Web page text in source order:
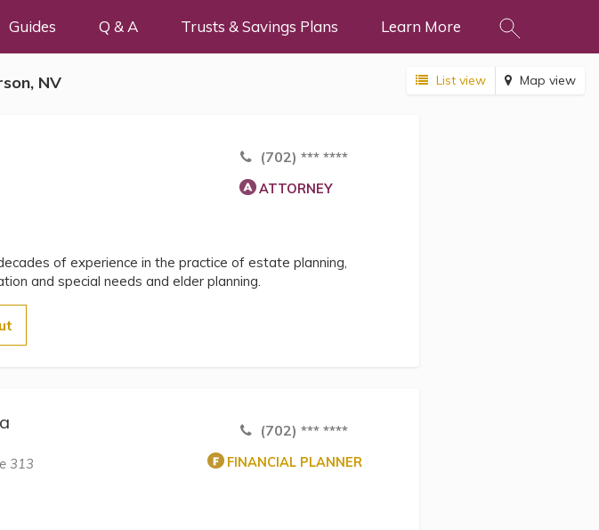
Guides Q & A Trusts & Savings Plans Learn More
NV List view Map view
(702) *** ****
ATTORNEY
of experience in the practice of estate planning,
and special needs and elder planning.
313
(702) *** ****
FINANCIAL PLANNER